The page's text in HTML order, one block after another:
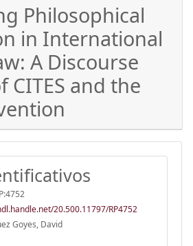
Philosophical
in International
A Discourse
CITES and the
20.500.11797/RP4752
Goyes, David